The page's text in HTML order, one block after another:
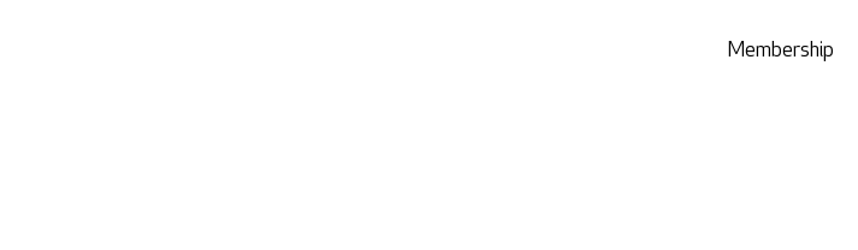
Membership